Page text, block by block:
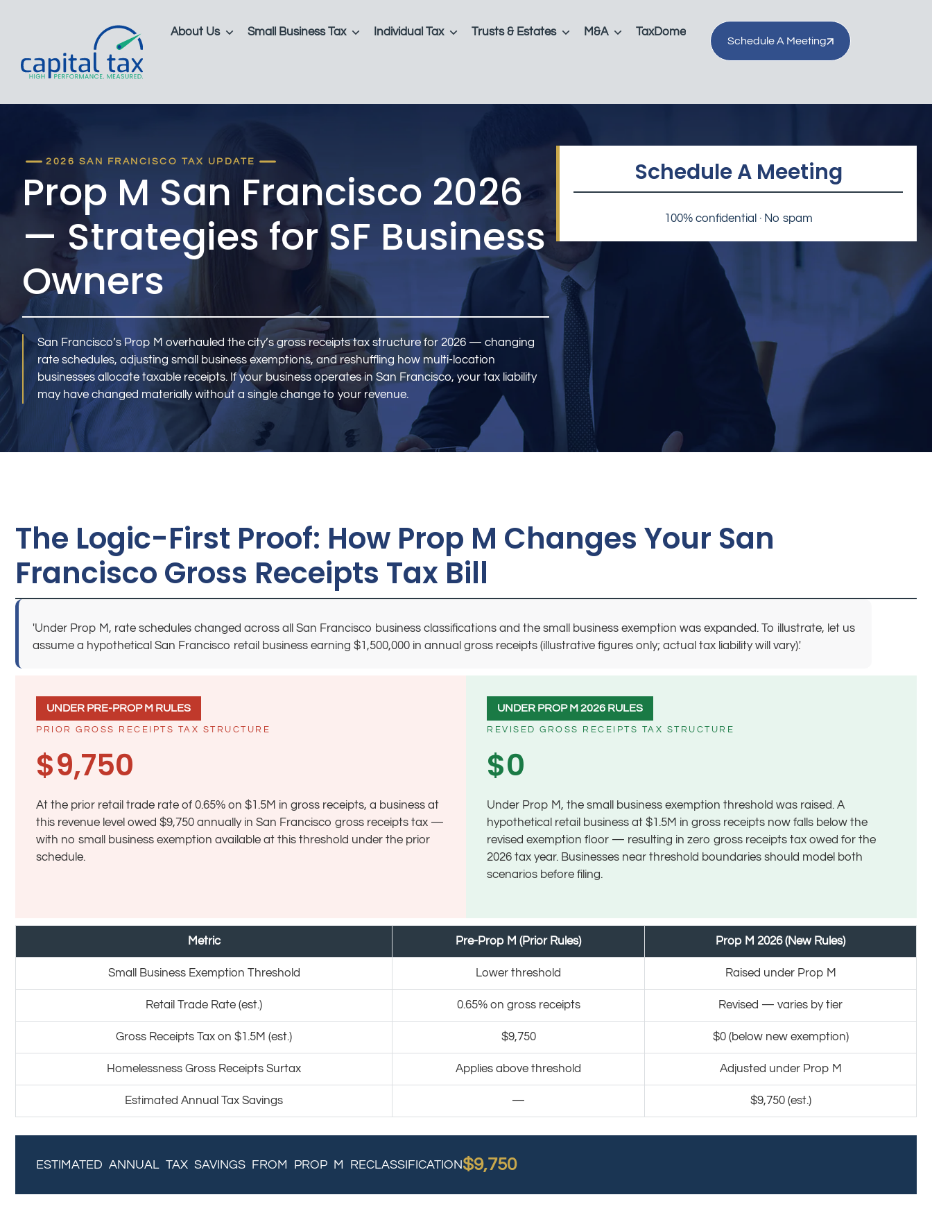
About Us Small Business Tax Individual Tax Trusts & Estates M&A TaxDome
Schedule A Meeting
2026 SAN FRANCISCO TAX UPDATE
Prop M San Francisco 2026
— Strategies for SF Business
Owners
San Francisco’s Prop M overhauled the city’s gross receipts tax structure for 2026 — changing
rate schedules, adjusting small business exemptions, and reshuffling how multi-location
businesses allocate taxable receipts. If your business operates in San Francisco, your tax liability
may have changed materially without a single change to your revenue.
Schedule A Meeting
100% confidential · No spam
The Logic-First Proof: How Prop M Changes Your San
Francisco Gross Receipts Tax Bill
'Under Prop M, rate schedules changed across all San Francisco business classifications and the small business exemption was expanded. To illustrate, let us
assume a hypothetical San Francisco retail business earning $1,500,000 in annual gross receipts (illustrative figures only; actual tax liability will vary).'
UNDER PRE-PROP M RULES
PRIOR GROSS RECEIPTS TAX STRUCTURE
$9,750
At the prior retail trade rate of 0.65% on $1.5M in gross receipts, a business at
this revenue level owed $9,750 annually in San Francisco gross receipts tax —
with no small business exemption available at this threshold under the prior
schedule.
UNDER PROP M 2026 RULES
REVISED GROSS RECEIPTS TAX STRUCTURE
$0
Under Prop M, the small business exemption threshold was raised. A
hypothetical retail business at $1.5M in gross receipts now falls below the
revised exemption floor — resulting in zero gross receipts tax owed for the
2026 tax year. Businesses near threshold boundaries should model both
scenarios before filing.
Metric Pre-Prop M (Prior Rules) Prop M 2026 (New Rules)
Small Business Exemption Threshold Lower threshold Raised under Prop M
Retail Trade Rate (est.) 0.65% on gross receipts Revised — varies by tier
Gross Receipts Tax on $1.5M (est.) $9,750 $0 (below new exemption)
Homelessness Gross Receipts Surtax Applies above threshold Adjusted under Prop M
Estimated Annual Tax Savings — $9,750 (est.)
ESTIMATED ANNUAL TAX SAVINGS FROM PROP M RECLASSIFICATION$9,750